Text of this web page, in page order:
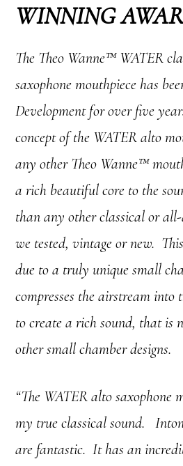
WINNING
The Theo Wanne™ WATER
saxophone mouthpiece has
Development for over five
concept of the WATER alto
any other Theo Wanne™
a rich beautiful core to the
than any other classical or
we tested, vintage or new.
due to a truly unique small
compresses the airstream into
to create a rich sound, that is
other small chamber designs.
“The WATER alto saxophone
my true classical sound.
are fantastic. It has an